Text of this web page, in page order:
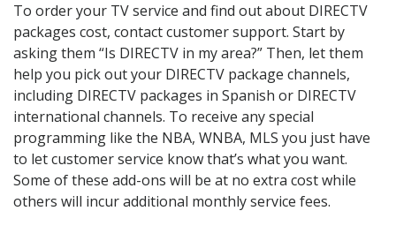
To order your TV service and find out about DIRECTV
packages cost, contact customer support. Start by
asking them “Is DIRECTV in my area?” Then, let them
help you pick out your DIRECTV package channels,
including DIRECTV packages in Spanish or DIRECTV
international channels. To receive any special
programming like the NBA, WNBA, MLS you just have
to let customer service know that’s what you want.
Some of these add-ons will be at no extra cost while
others will incur additional monthly service fees.